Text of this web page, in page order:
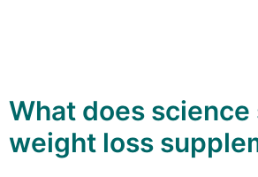
What does science
weight loss